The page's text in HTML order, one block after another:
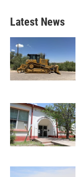
Latest News